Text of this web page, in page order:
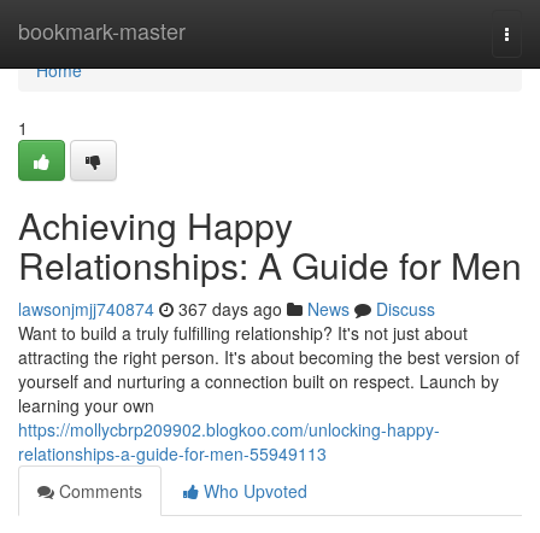
bookmark-master
Home
Home
1
Achieving Happy
Relationships: A Guide for Men
lawsonjmjj740874 367 days ago News
Discuss
Want to build a truly fulfilling relationship? It's not just about
attracting the right person. It's about becoming the best version of
yourself and nurturing a connection built on respect. Launch by
learning your own
https://mollycbrp209902.blogkoo.com/unlocking-happy-
relationships-a-guide-for-men-55949113
Comments
Who Upvoted